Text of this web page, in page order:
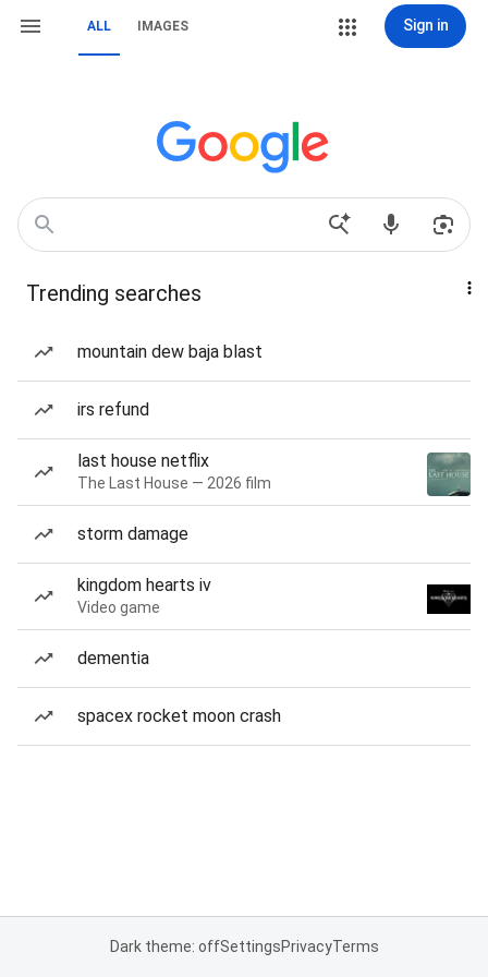
ALL IMAGES Sign in
Trending searches
mountain dew baja blast
irs refund
last house netflix
The Last House — 2026 film
storm damage
kingdom hearts iv
Video game
dementia
spacex rocket moon crash
Dark theme: offSettingsPrivacyTerms